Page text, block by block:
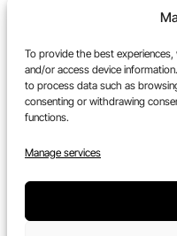
To provide the best
and/or access device
to process data such as
consenting or withdrawing
functions.
Manage services
Registered in England
Tel:0117 330 5877